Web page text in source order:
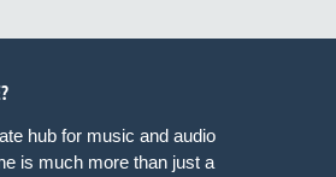
hub for music and audio
is much more than just a